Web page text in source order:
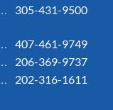
305-431-9500
407-461-9749
206-369-9737
202-316-1611